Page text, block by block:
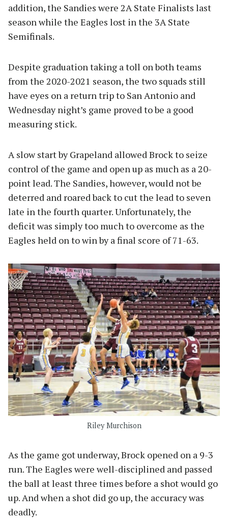
addition, the Sandies were 2A State Finalists last
season while the Eagles lost in the 3A State
Semifinals.
Despite graduation taking a toll on both teams
from the 2020-2021 season, the two squads still
have eyes on a return trip to San Antonio and
Wednesday night’s game proved to be a good
measuring stick.
A slow start by Grapeland allowed Brock to seize
control of the game and open up as much as a 20-
point lead. The Sandies, however, would not be
deterred and roared back to cut the lead to seven
late in the fourth quarter. Unfortunately, the
deficit was simply too much to overcome as the
Eagles held on to win by a final score of 71-63.
Riley Murchison
As the game got underway, Brock opened on a 9-3
run. The Eagles were well-disciplined and passed
the ball at least three times before a shot would go
up. And when a shot did go up, the accuracy was
deadly.